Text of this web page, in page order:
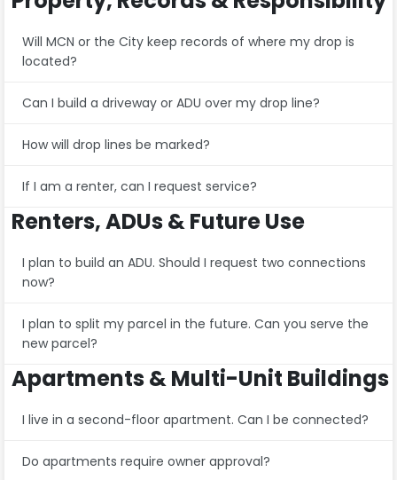
Will MCN or the City keep records of where my drop is
located?
Can I build a driveway or ADU over my drop line?
How will drop lines be marked?
If I am a renter, can I request service?
Renters, ADUs & Future Use
I plan to build an ADU. Should I request two connections
now?
I plan to split my parcel in the future. Can you serve the
new parcel?
Apartments & Multi-Unit Buildings
I live in a second-floor apartment. Can I be connected?
Do apartments require owner approval?